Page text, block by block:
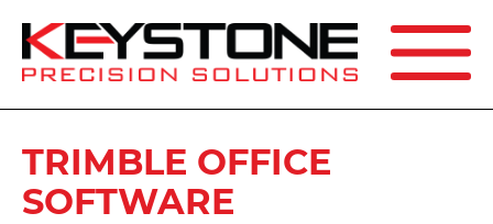
SEARCH
TRIMBLE OFFICE
SOFTWARE